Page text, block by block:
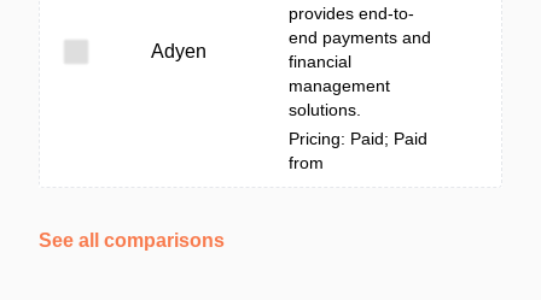
Adyen
provides end-to-
end payments and
financial
management
solutions.
Pricing: Paid; Paid
from
See all comparisons